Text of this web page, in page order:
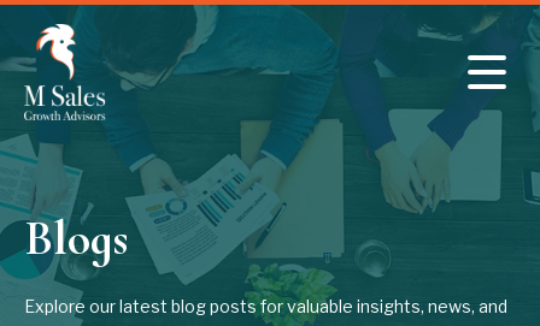
Skip to main content
Blogs
Explore our latest blog posts for valuable insights, news, and